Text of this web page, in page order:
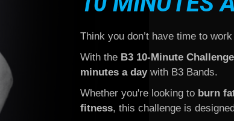
Think you don’t have time to
With the B3 10-Minute Challenge
minutes a daywith B3 Bands.
Whether you're looking to burn
fitness, this challenge is